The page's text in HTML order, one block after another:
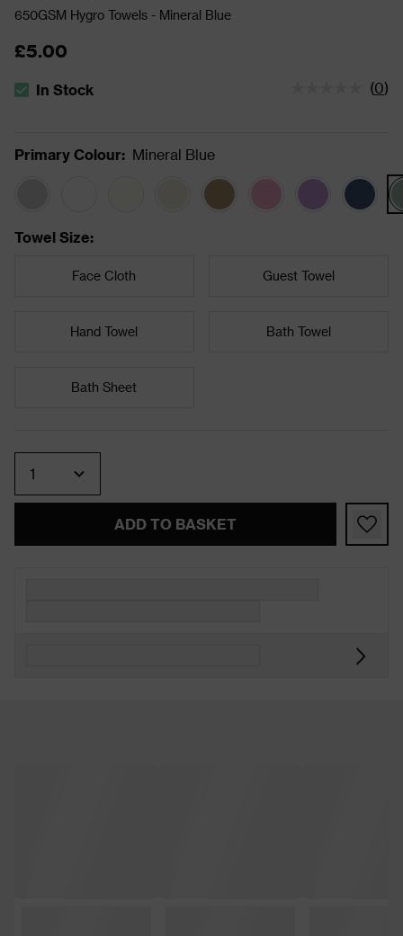
650GSM Hygro Towels - Mineral Blue
£5.00
The stock status is In Stock
In Stock (0)
Primary Colour: Mineral Blue
Towel Size:
Face Cloth Guest Towel
Hand Towel Bath Towel
Bath Sheet
ADD TO BASKET